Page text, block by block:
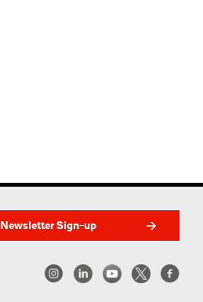
Newsletter Sign-up